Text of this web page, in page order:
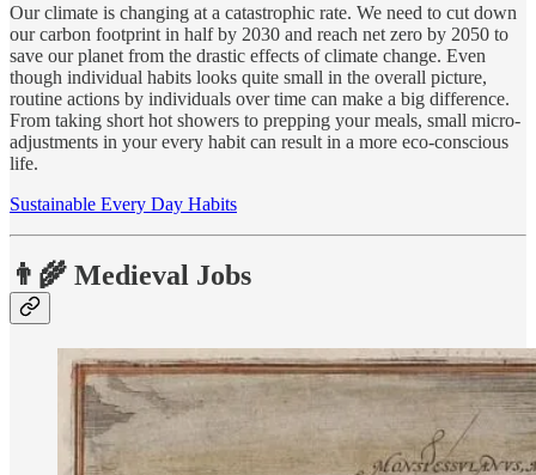
Our climate is changing at a catastrophic rate. We need to cut down
our carbon footprint in half by 2030 and reach net zero by 2050 to
save our planet from the drastic effects of climate change. Even
though individual habits looks quite small in the overall picture,
routine actions by individuals over time can make a big difference.
From taking short hot showers to prepping your meals, small micro-
adjustments in your every habit can result in a more eco-conscious
life.
Sustainable Every Day Habits
👨‍🌾 Medieval Jobs